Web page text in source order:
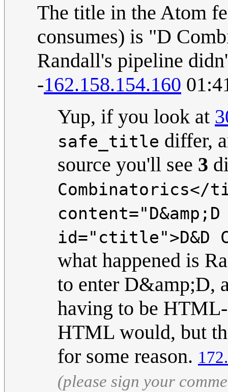
The title in the Atom
consumes) is "D
Randall's pipeline
-162.158.154.160
Yup, if you look at
safe_title differ,
source you'll see 3
Combinatorics</
id="ctitle">D&D
what happened is
to enter D&amp;D,
having to be
HTML would, but
for some reason.
(please sign your